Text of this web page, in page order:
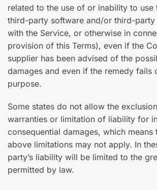
related to the use of or inability to use
third-party software and/or third-party
with the Service, or otherwise in
provision of this Terms), even if the
supplier has been advised of the
damages and even if the remedy fails
purpose.
Some states do not allow the
warranties or limitation of liability for
consequential damages, which means
above limitations may not apply. In
party’s liability will be limited to the
permitted by law.